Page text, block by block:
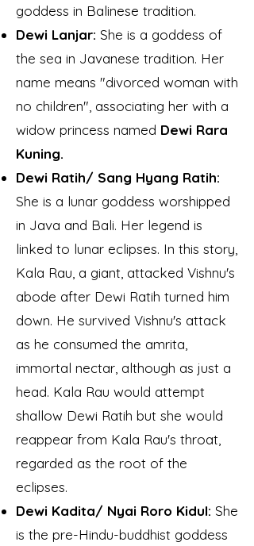
goddess in Balinese tradition.
Dewi Lanjar: She is a goddess of
the sea in Javanese tradition. Her
name means "divorced woman with
no children", associating her with a
widow princess named Dewi Rara
Kuning.
Dewi Ratih/ Sang Hyang Ratih:
She is a lunar goddess worshipped
in Java and Bali. Her legend is
linked to lunar eclipses. In this story,
Kala Rau, a giant, attacked Vishnu's
abode after Dewi Ratih turned him
down. He survived Vishnu's attack
as he consumed the amrita,
immortal nectar, although as just a
head. Kala Rau would attempt
shallow Dewi Ratih but she would
reappear from Kala Rau's throat,
regarded as the root of the
eclipses.
Dewi Kadita/ Nyai Roro Kidul: She
is the pre-Hindu-buddhist goddess